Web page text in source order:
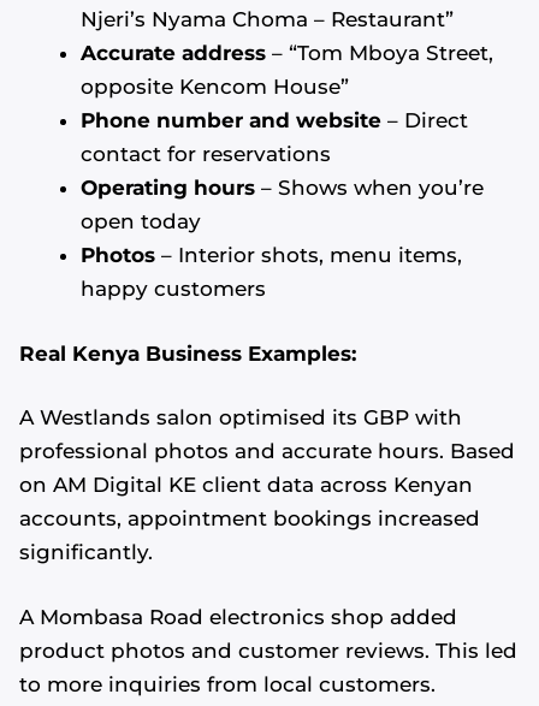
Njeri’s Nyama Choma – Restaurant”
Accurate address – “Tom Mboya Street,
opposite Kencom House”
Phone number and website – Direct
contact for reservations
Operating hours – Shows when you’re
open today
Photos – Interior shots, menu items,
happy customers
Real Kenya Business Examples:
A Westlands salon optimised its GBP with
professional photos and accurate hours. Based
on AM Digital KE client data across Kenyan
accounts, appointment bookings increased
significantly.
A Mombasa Road electronics shop added
product photos and customer reviews. This led
to more inquiries from local customers.